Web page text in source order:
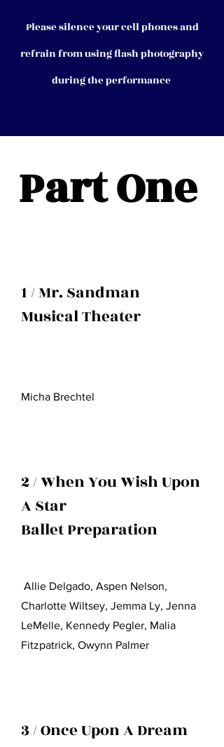
Please silence your cell phones and
refrain from using flash photography
during the performance
Part One
1 / Mr. Sandman
Musical Theater
Micha Brechtel
2 / When You Wish Upon
A Star
Ballet Preparation
Allie Delgado, Aspen Nelson,
Charlotte Wiltsey, Jemma Ly, Jenna
LeMelle, Kennedy Pegler, Malia
Fitzpatrick, Owynn Palmer
3 / Once Upon A Dream